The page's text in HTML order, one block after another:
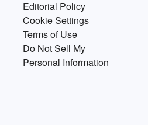
Editorial Policy
Cookie Settings
Terms of Use
Do Not Sell My
Personal Information